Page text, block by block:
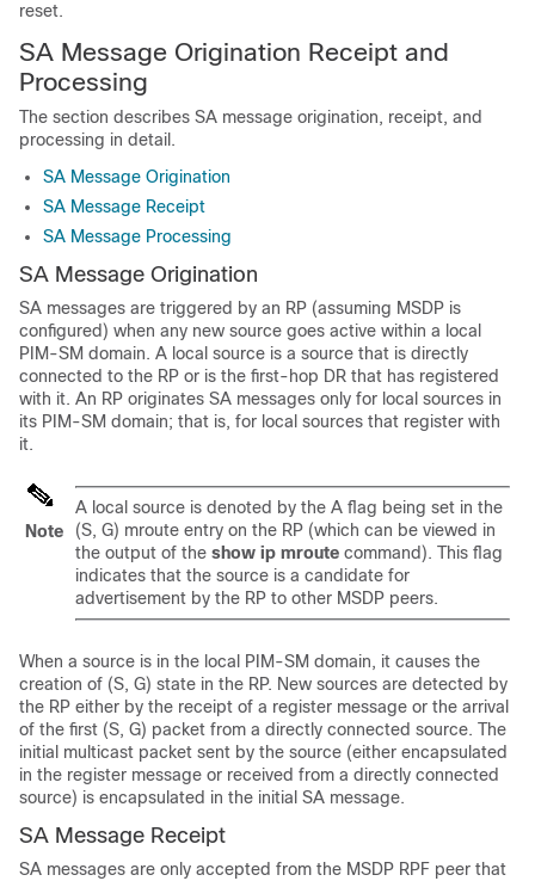
reset.
SA Message Origination Receipt and
Processing
The section describes SA message origination, receipt, and
processing in detail.
SA Message Origination
SA Message Receipt
SA Message Processing
SA Message Origination
SA messages are triggered by an RP (assuming MSDP is
configured) when any new source goes active within a local
PIM-SM domain. A local source is a source that is directly
connected to the RP or is the first-hop DR that has registered
with it. An RP originates SA messages only for local sources in
its PIM-SM domain; that is, for local sources that register with
it.
Note
A local source is denoted by the A flag being set in the
(S, G) mroute entry on the RP (which can be viewed in
the output of the show ip mroute command). This flag
indicates that the source is a candidate for
advertisement by the RP to other MSDP peers.
When a source is in the local PIM-SM domain, it causes the
creation of (S, G) state in the RP. New sources are detected by
the RP either by the receipt of a register message or the arrival
of the first (S, G) packet from a directly connected source. The
initial multicast packet sent by the source (either encapsulated
in the register message or received from a directly connected
source) is encapsulated in the initial SA message.
SA Message Receipt
SA messages are only accepted from the MSDP RPF peer that